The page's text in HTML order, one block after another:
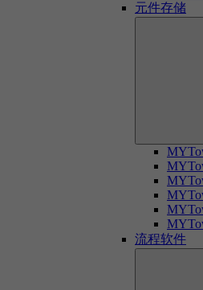
元件存储
流程软件